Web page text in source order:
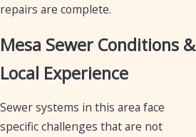
repairs are complete.
Mesa Sewer Conditions &
Local Experience
Sewer systems in this area face
specific challenges that are not